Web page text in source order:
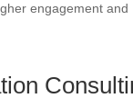
engagement and